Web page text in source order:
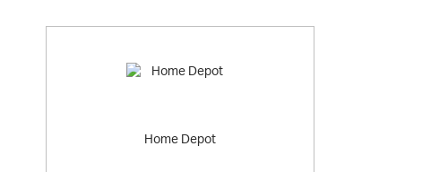
Home Depot